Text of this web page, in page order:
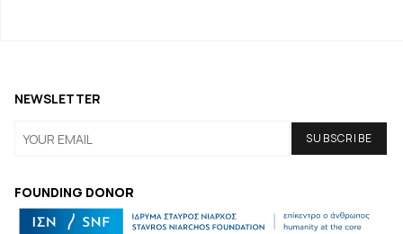
FOUNDING DONOR
NEWSLETTER